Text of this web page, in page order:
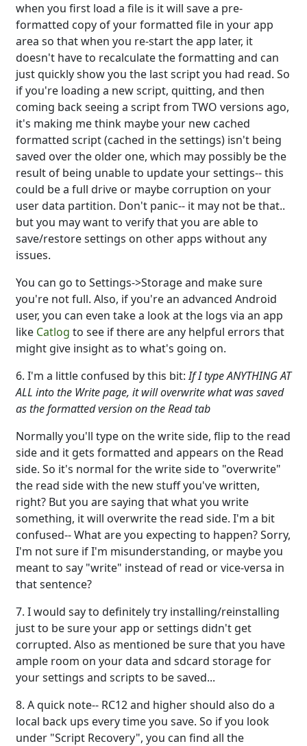
when you first load a file is it will save a pre-
formatted copy of your formatted file in your app
area so that when you re-start the app later, it
doesn't have to recalculate the formatting and can
just quickly show you the last script you had read. So
if you're loading a new script, quitting, and then
coming back seeing a script from TWO versions ago,
it's making me think maybe your new cached
formatted script (cached in the settings) isn't being
saved over the older one, which may possibly be the
result of being unable to update your settings-- this
could be a full drive or maybe corruption on your
user data partition. Don't panic-- it may not be that..
but you may want to verify that you are able to
save/restore settings on other apps without any
issues.
You can go to Settings->Storage and make sure
you're not full. Also, if you're an advanced Android
user, you can even take a look at the logs via an app
like Catlog to see if there are any helpful errors that
might give insight as to what's going on.
6. I'm a little confused by this bit:If I type ANYTHING AT
ALL into the Write page, it will overwrite what was saved
as the formatted version on the Read tab
Normally you'll type on the write side, flip to the read
side and it gets formatted and appears on the Read
side. So it's normal for the write side to "overwrite"
the read side with the new stuff you've written,
right? But you are saying that what you write
something, it will overwrite the read side. I'm a bit
confused-- What are you expecting to happen? Sorry,
I'm not sure if I'm misunderstanding, or maybe you
meant to say "write" instead of read or vice-versa in
that sentence?
7. I would say to definitely try installing/reinstalling
just to be sure your app or settings didn't get
corrupted. Also as mentioned be sure that you have
ample room on your data and sdcard storage for
your settings and scripts to be saved...
8. A quick note-- RC12 and higher should also do a
local back ups every time you save. So if you look
under "Script Recovery", you can find all the